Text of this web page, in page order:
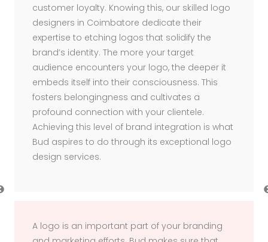
customer loyalty. Knowing this, our skilled logo
designers in Coimbatore dedicate their
expertise to etching logos that solidify the
brand’s identity. The more your target
audience encounters your logo, the deeper it
embeds itself into their consciousness. This
fosters belongingness and cultivates a
profound connection with your clientele.
Achieving this level of brand integration is what
Bud aspires to do through its exceptional logo
design services.
A logo is an important part of your branding